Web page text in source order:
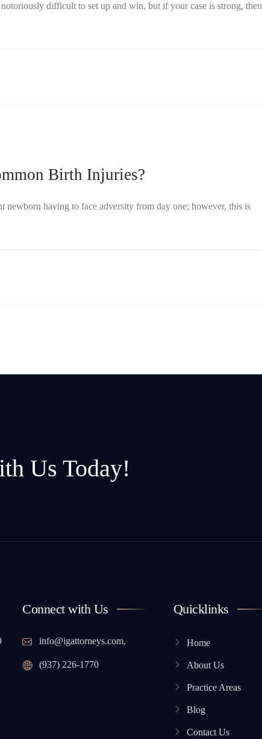
difficult to set up and win, but if your case is strong, then
Birth Injuries?
newborn having to face adversity from day one; however, this is
Us Today!
Connect with Us
info@igattorneys.com,
(937) 226-1770
Quicklinks
Home
About Us
Practice Areas
Blog
Contact Us